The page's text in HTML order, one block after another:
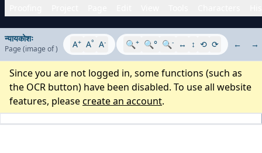
न्यायकोशः
Page (image of) A+ A° A- 🔍+ 🔍° 🔍- ↔ ↕ ⟲ ⟳ ← →
Since you are not logged in, some functions (such as
the OCR button) have been disabled. To use all website
features, pleasecreate an account.